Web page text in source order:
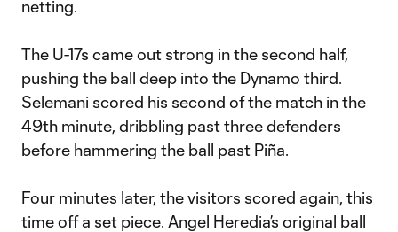
netting.
The U-17s came out strong in the second half,
pushing the ball deep into the Dynamo third.
Selemani scored his second of the match in the
49th minute, dribbling past three defenders
before hammering the ball past Piña.
Four minutes later, the visitors scored again, this
time off a set piece. Angel Heredia’s original ball